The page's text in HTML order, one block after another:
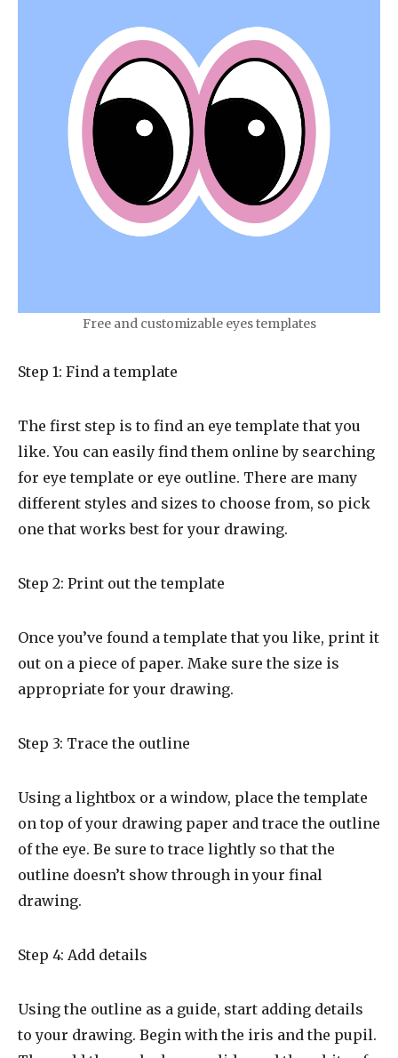
Free and customizable eyes templates
Step 1: Find a template
The first step is to find an eye template that you
like. You can easily find them online by searching
for eye template or eye outline. There are many
different styles and sizes to choose from, so pick
one that works best for your drawing.
Step 2: Print out the template
Once you’ve found a template that you like, print it
out on a piece of paper. Make sure the size is
appropriate for your drawing.
Step 3: Trace the outline
Using a lightbox or a window, place the template
on top of your drawing paper and trace the outline
of the eye. Be sure to trace lightly so that the
outline doesn’t show through in your final
drawing.
Step 4: Add details
Using the outline as a guide, start adding details
to your drawing. Begin with the iris and the pupil.